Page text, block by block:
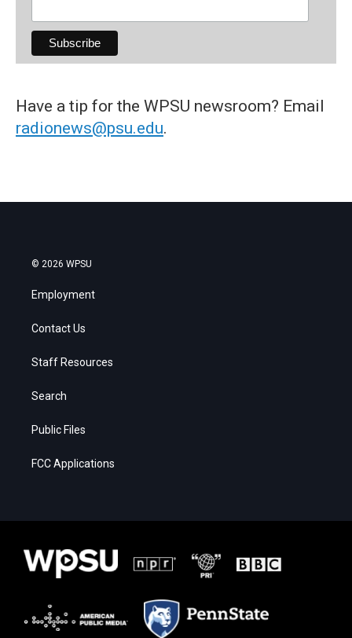
Have a tip for the WPSU newsroom? Email
radionews@psu.edu.
© 2026 WPSU
Employment
Contact Us
Staff Resources
Search
Public Files
FCC Applications